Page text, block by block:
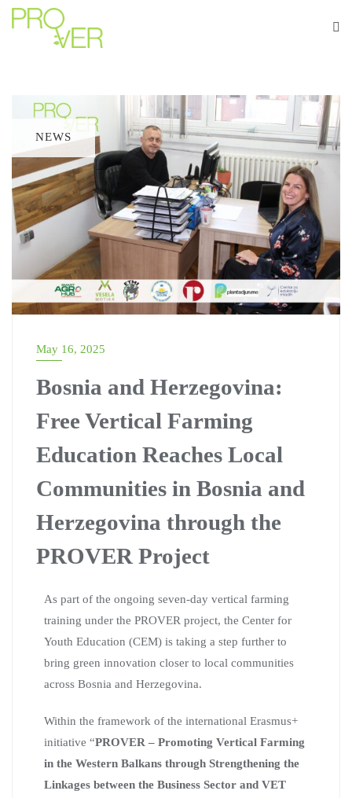
NEWS
May 16, 2025
Bosnia and Herzegovina:
Free Vertical Farming
Education Reaches Local
Communities in Bosnia and
Herzegovina through the
PROVER Project
As part of the ongoing seven-day vertical farming
training under the PROVER project, the Center for
Youth Education (CEM) is taking a step further to
bring green innovation closer to local communities
across Bosnia and Herzegovina.
Within the framework of the international Erasmus+
initiative “PROVER – Promoting Vertical Farming
in the Western Balkans through Strengthening the
Linkages between the Business Sector and VET